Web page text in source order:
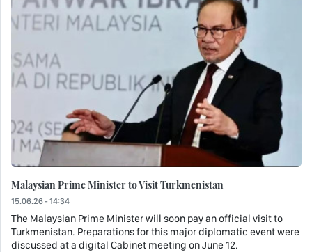
Malaysian Prime Minister to Visit Turkmenistan
15.06.26 - 14:34
The Malaysian Prime Minister will soon pay an official visit to
Turkmenistan. Preparations for this major diplomatic event were
discussed at a digital Cabinet meeting on June 12.